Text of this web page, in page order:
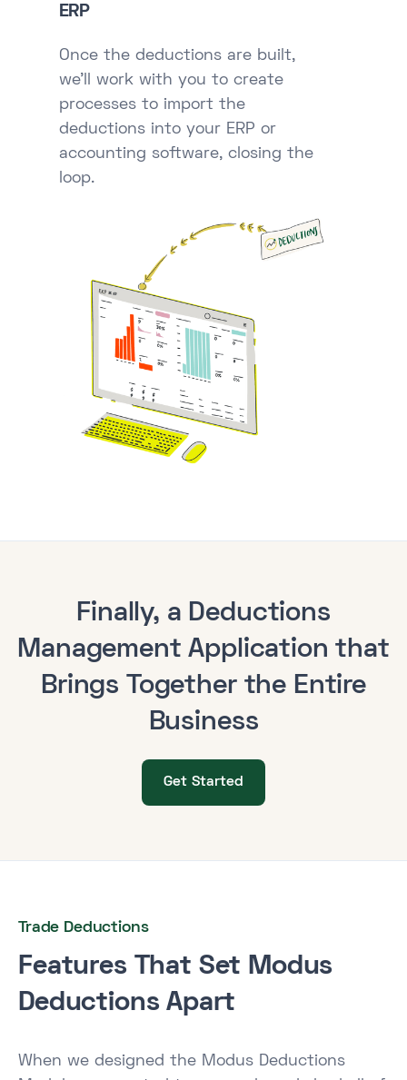
ERP
Once the deductions are built,
we'll work with you to create
processes to import the
deductions into your ERP or
accounting software, closing the
loop.
Finally, a Deductions
Management Application that
Brings Together the Entire
Business
Get Started
Trade Deductions
Features That Set Modus
Deductions Apart
When we designed the Modus Deductions